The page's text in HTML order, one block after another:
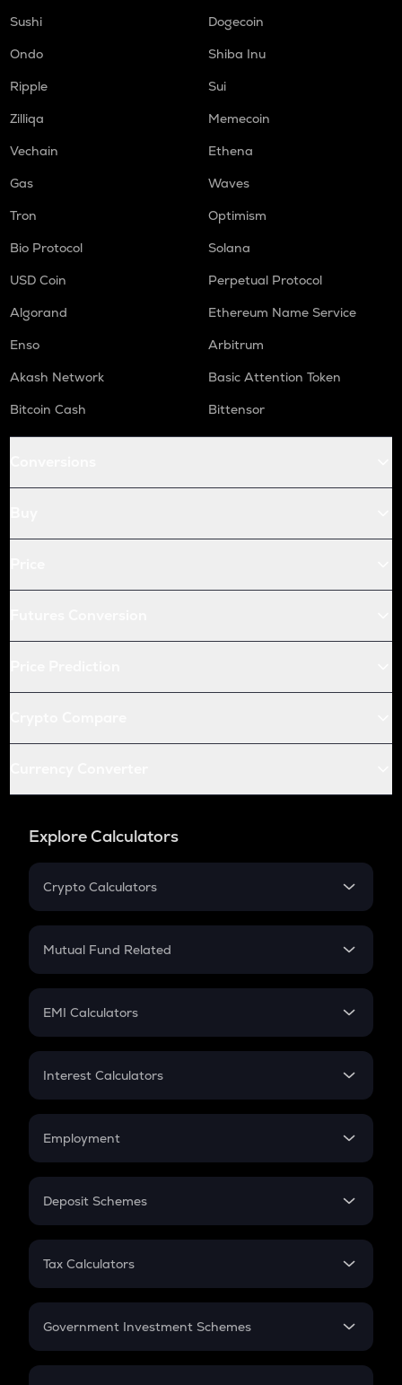
Sushi
Dogecoin
Ondo
Shiba Inu
Ripple
Sui
Zilliqa
Memecoin
Vechain
Ethena
Gas
Waves
Tron
Optimism
Bio Protocol
Solana
USD Coin
Perpetual Protocol
Algorand
Ethereum Name Service
Enso
Arbitrum
Akash Network
Basic Attention Token
Bitcoin Cash
Bittensor
Explore Calculators
Crypto Calculators
Crypto SIP Calculator
Crypto Futures
Mutual Fund Related
Mutual Fund
EMI Calculators
EMI
Credit Card EMI
Interest Calculators
Compound Interest
Employment
In-Hand Salary
PPF
Gratuity
Retirement
Deposit Schemes
FD
Tax Calculators
GST
Government Investment Schemes
Sukanya Samriddhu Yojana